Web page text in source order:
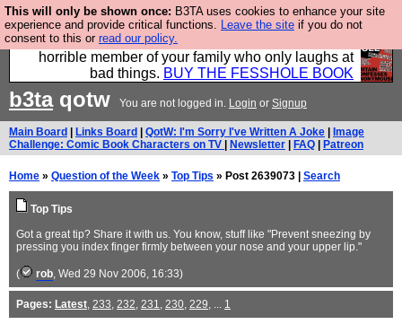
This will only be shown once: B3TA uses cookies to enhance your site
experience and provide critical functions. Leave the site if you do not
consent to this or read our policy.
We have made a book of all the best @fesshole
confessions. Buy it now as the ideal gift for that
horrible member of your family who only laughs at
bad things. BUY THE FESSHOLE BOOK
b3taqotw You are not logged in. Login or Signup
Main Board Links Board QotW: I'm Sorry I've Written A Joke
Image
Challenge: Comic Book Characters on TV
Newsletter FAQ Patreon
Home » Question of the Week » Top Tips » Post 2639073 | Search
Top Tips
Got a great tip? Share it with us. You know, stuff like "Prevent sneezing by
pressing you index finger firmly between your nose and your upper lip."
( rob, Wed 29 Nov 2006, 16:33)
Pages: Latest, 233, 232, 231, 230, 229, ... 1